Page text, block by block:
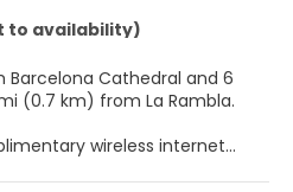
to availability)
Barcelona Cathedral and 6
and 0.4 mi (0.7 km) from La Rambla.
wireless internet